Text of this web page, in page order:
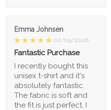
Emma Johnsen
02/05/2026
Fantastic Purchase
I recently bought this
unisex t-shirt and it's
absolutely fantastic.
The fabric is soft and
the fit is just perfect. I